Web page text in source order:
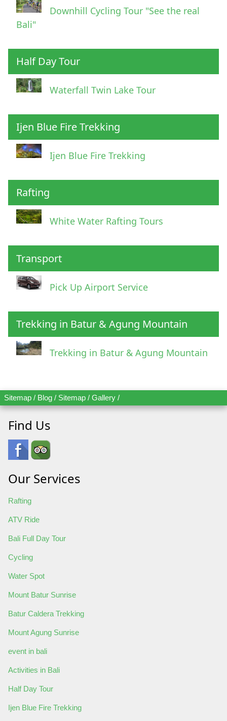
Downhill Cycling Tour "See the real
Bali"
Half Day Tour
Waterfall Twin Lake Tour
Ijen Blue Fire Trekking
Ijen Blue Fire Trekking
Rafting
White Water Rafting Tours
Transport
Pick Up Airport Service
Trekking in Batur & Agung Mountain
Trekking in Batur & Agung Mountain
Sitemap / Blog / Sitemap / Gallery /
Find Us
Our Services
Rafting
ATV Ride
Bali Full Day Tour
Cycling
Water Spot
Mount Batur Sunrise
Batur Caldera Trekking
Mount Agung Sunrise
event in bali
Activities in Bali
Half Day Tour
Ijen Blue Fire Trekking